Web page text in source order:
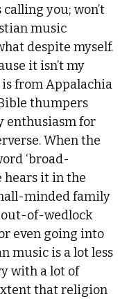
you; won’t
music
despite myself.
it isn’t my
from Appalachia
thumpers
enthusiasm for
When the
‘broad-
hears it in the
minded family
out-of-wedlock
even going into
music is a lot less
with a lot of
that religion